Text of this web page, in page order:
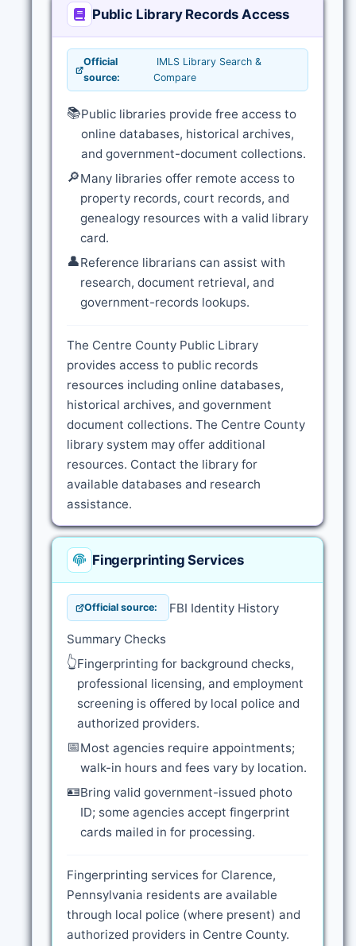
Public Library Records Access
Official
source:
IMLS Library Search &
Compare
📚Public libraries provide free access to
online databases, historical archives,
and government-document collections.
🔎Many libraries offer remote access to
property records, court records, and
genealogy resources with a valid library
card.
👤Reference librarians can assist with
research, document retrieval, and
government-records lookups.
The Centre County Public Library
provides access to public records
resources including online databases,
historical archives, and government
document collections. The Centre County
library system may offer additional
resources. Contact the library for
available databases and research
assistance.
Fingerprinting Services
Official source: FBI Identity History
Summary Checks
👆Fingerprinting for background checks,
professional licensing, and employment
screening is offered by local police and
authorized providers.
📅Most agencies require appointments;
walk-in hours and fees vary by location.
🪪Bring valid government-issued photo
ID; some agencies accept fingerprint
cards mailed in for processing.
Fingerprinting services for Clarence,
Pennsylvania residents are available
through local police (where present) and
authorized providers in Centre County.